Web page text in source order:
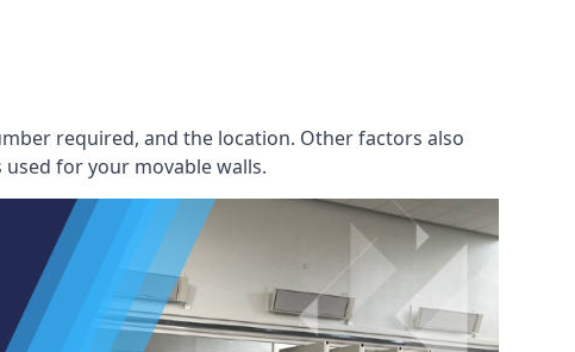
required, and the location. Other factors also
for your movable walls.